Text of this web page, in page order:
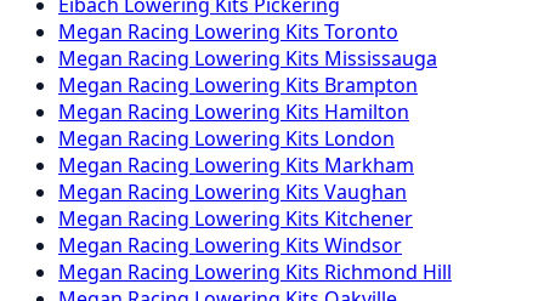
Megan Racing Lowering Kits Toronto
Megan Racing Lowering Kits Mississauga
Megan Racing Lowering Kits Brampton
Megan Racing Lowering Kits Hamilton
Megan Racing Lowering Kits London
Megan Racing Lowering Kits Markham
Megan Racing Lowering Kits Vaughan
Megan Racing Lowering Kits Kitchener
Megan Racing Lowering Kits Windsor
Megan Racing Lowering Kits Richmond Hill